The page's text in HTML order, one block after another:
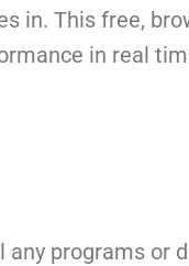
in. This free,
in real
any programs or